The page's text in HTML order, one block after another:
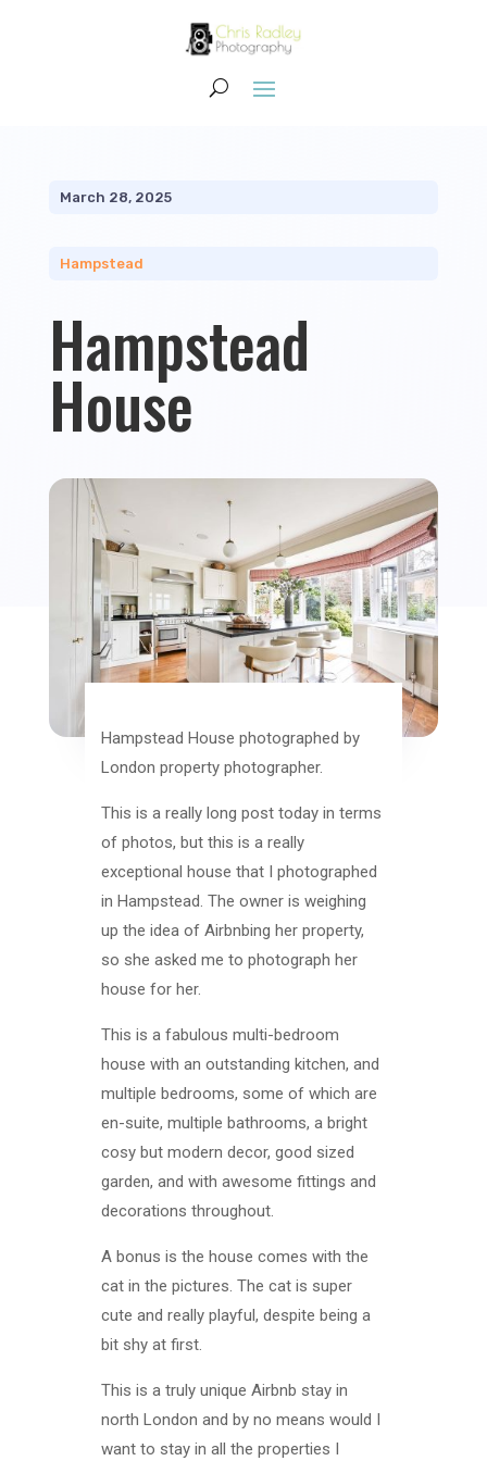
March 28, 2025
Hampstead
Hampstead
House
Hampstead House photographed by
London property photographer.
This is a really long post today in terms
of photos, but this is a really
exceptional house that I photographed
in Hampstead. The owner is weighing
up the idea of Airbnbing her property,
so she asked me to photograph her
house for her.
This is a fabulous multi-bedroom
house with an outstanding kitchen, and
multiple bedrooms, some of which are
en-suite, multiple bathrooms, a bright
cosy but modern decor, good sized
garden, and with awesome fittings and
decorations throughout.
A bonus is the house comes with the
cat in the pictures. The cat is super
cute and really playful, despite being a
bit shy at first.
This is a truly unique Airbnb stay in
north London and by no means would I
want to stay in all the properties I